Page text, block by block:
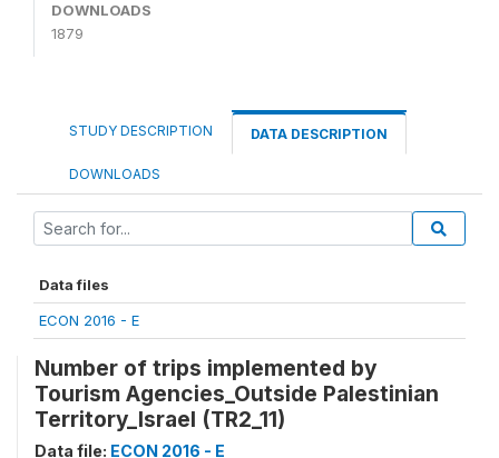
DOWNLOADS
1879
STUDY DESCRIPTION DATA DESCRIPTION
DOWNLOADS
Data files
ECON 2016 - E
Number of trips implemented by
Tourism Agencies_Outside Palestinian
Territory_Israel (TR2_11)
Data file: ECON 2016 - E